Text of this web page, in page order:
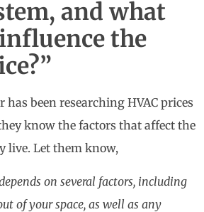
and what
the
has been researching HVAC prices
know the factors that affect the
live. Let them know,
on several factors, including
of your space, as well as any